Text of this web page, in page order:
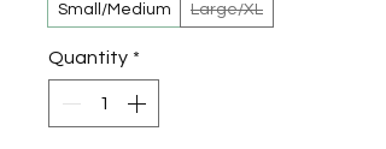
Small/Medium Large/XL
Quantity *